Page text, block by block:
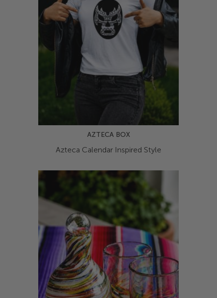
AZTECA BOX
Azteca Calendar Inspired Style